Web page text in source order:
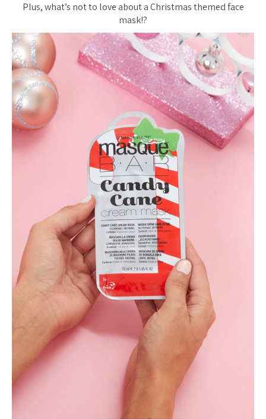
Plus, what’s not to love about a Christmas themed face
mask!?